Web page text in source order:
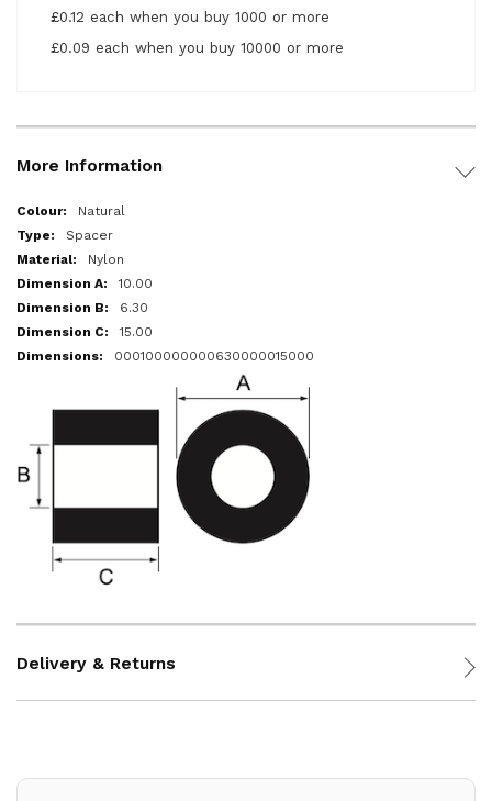
£0.12 each when you buy 1000 or more
£0.09 each when you buy 10000 or more
More Information
More
Information
Natural
Spacer
Nylon
10.00
6.30
15.00
000100000000630000015000
Delivery & Returns